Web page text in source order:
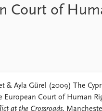
News archive
Nobel Peace
Project archive
Funders
Court of
& Ayla Gürel (2009) The
European Court of Human
at the Crossroads.